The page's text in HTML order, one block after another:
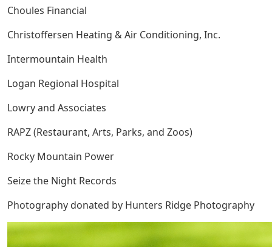
Choules Financial
Christoffersen Heating & Air Conditioning, Inc.
Intermountain Health
Logan Regional Hospital
Lowry and Associates
RAPZ (Restaurant, Arts, Parks, and Zoos)
Rocky Mountain Power
Seize the Night Records
Photography donated by Hunters Ridge Photography